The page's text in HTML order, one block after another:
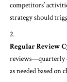
competitors’
strategy should
Regular Review
reviews—quarterly
as needed based